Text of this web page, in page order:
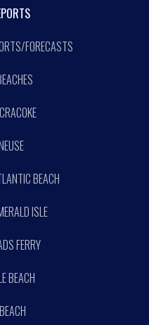
FORECASTS
BEACH
ISLE
FERRY
BEACH